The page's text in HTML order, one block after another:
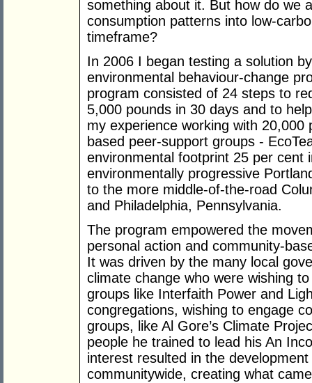
something about it. But how do we
consumption patterns into low-
timeframe?
In 2006 I began testing a solution
environmental behaviour-change
program consisted of 24 steps to
5,000 pounds in 30 days and to
my experience working with
based peer-support groups -
environmental footprint 25 per cent
environmentally progressive
to the more middle-of-the-road
and Philadelphia, Pennsylvania.
The program empowered the
personal action and community-
It was driven by the many local
climate change who were wishing
groups like Interfaith Power and
congregations, wishing to engage
groups, like Al Gore’s Climate
people he trained to lead his An
interest resulted in the
communitywide, creating what